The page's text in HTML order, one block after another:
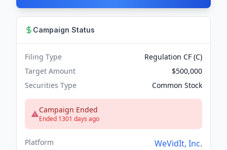
Campaign Status
Filing Type
Regulation CF (C)
Target Amount
$500,000
Securities Type
Common Stock
Campaign Ended
Ended 1301 days ago
Platform WeVidIt, Inc.